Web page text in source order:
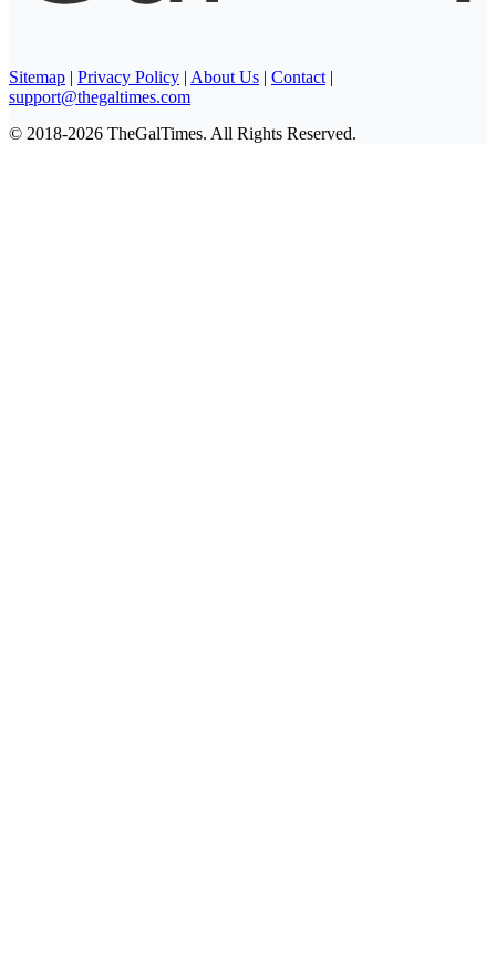
Sitemap | Privacy Policy | About Us | Contact |
support@thegaltimes.com
© 2018-2026 TheGalTimes. All Rights Reserved.